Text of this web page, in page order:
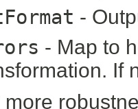
-
- Map to
If
more